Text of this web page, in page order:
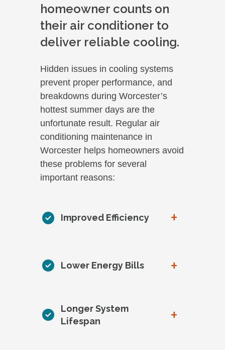
homeowner counts on
their air conditioner to
deliver reliable cooling.
Hidden issues in cooling systems
prevent proper performance, and
breakdowns during Worcester’s
hottest summer days are the
unfortunate result. Regular air
conditioning maintenance in
Worcester helps homeowners avoid
these problems for several
important reasons:
Improved Efficiency +
Lower Energy Bills +
Longer System
Lifespan
+